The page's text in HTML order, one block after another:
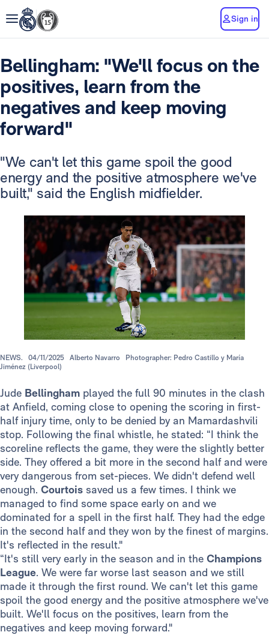
Sign in
Bellingham: "We'll focus on the
positives, learn from the
negatives and keep moving
forward"
"We can't let this game spoil the good
energy and the positive atmosphere we've
built," said the English midfielder.
NEWS. 04/11/2025 Alberto Navarro
Photographer: Pedro Castillo y María
Jiménez (Liverpool)
Jude Bellingham played the full 90 minutes in the clash
at Anfield, coming close to opening the scoring in first-
half injury time, only to be denied by an Mamardashvili
stop. Following the final whistle, he stated: “I think the
scoreline reflects the game, they were the slightly better
side. They offered a bit more in the second half and were
very dangerous from set-pieces. We didn't defend well
enough. Courtois saved us a few times. I think we
managed to find some space early on and we
dominated for a spell in the first half. They had the edge
in the second half and they won by the finest of margins.
It's reflected in the result."
“It's still very early in the season and in the Champions
League. We were far worse last season and we still
made it through the first round. We can't let this game
spoil the good energy and the positive atmosphere we've
built. We'll focus on the positives, learn from the
negatives and keep moving forward."